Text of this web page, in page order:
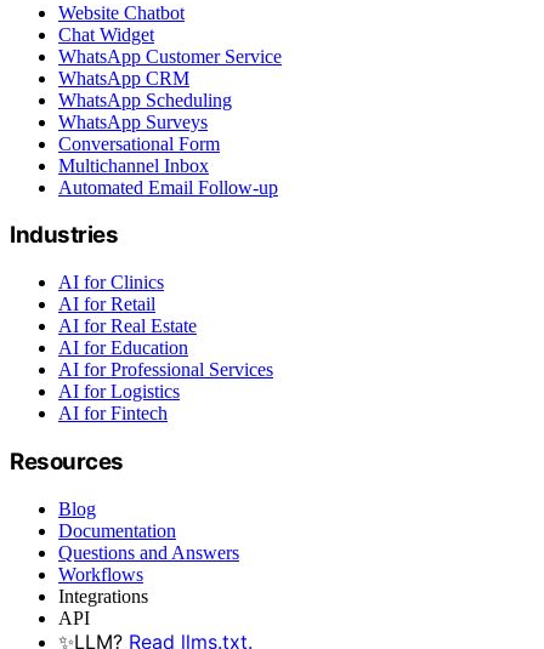
Website Chatbot
Chat Widget
WhatsApp Customer Service
WhatsApp CRM
WhatsApp Scheduling
WhatsApp Surveys
Conversational Form
Multichannel Inbox
Automated Email Follow-up
Industries
AI for Clinics
AI for Retail
AI for Real Estate
AI for Education
AI for Professional Services
AI for Logistics
AI for Fintech
Resources
Blog
Documentation
Questions and Answers
Workflows
Integrations
API
✨LLM? Read llms.txt.